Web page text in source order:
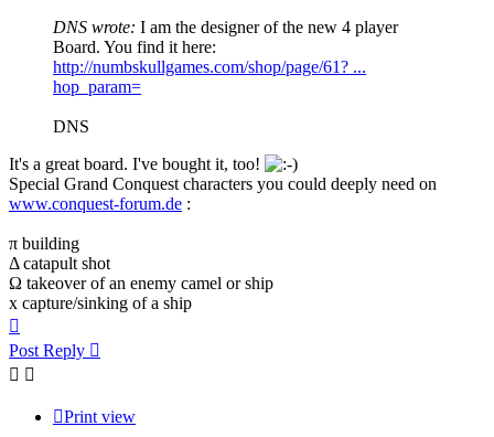
DNS wrote: I am the designer of the new 4 player
Board. You find it here:
http://numbskullgames.com/shop/page/61? ...
hop_param=
DNS
It's a great board. I've bought it, too!
Special Grand Conquest characters you could deeply need on
www.conquest-forum.de :
π building
Δ catapult shot
Ω takeover of an enemy camel or ship
x capture/sinking of a ship
Post Reply
Print view